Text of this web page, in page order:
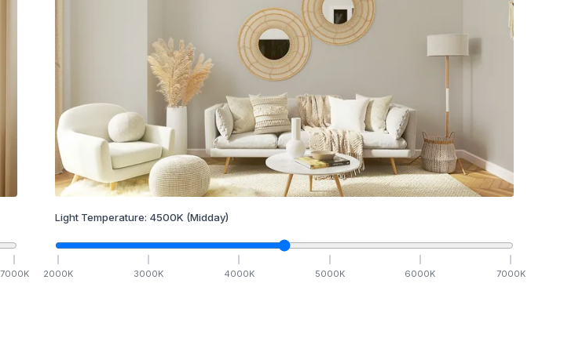
7000K
Light Temperature: 4500K (Midday)
2000K 3000K 4000K 5000K 6000K 7000K